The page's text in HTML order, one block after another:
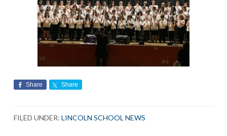
Share Share
FILED UNDER:LINCOLN SCHOOL NEWS